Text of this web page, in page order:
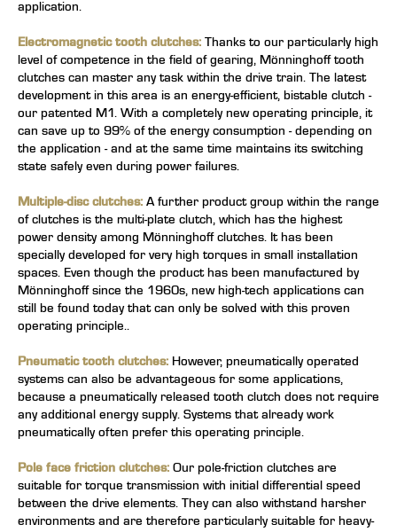
application.
Electromagnetic tooth clutches: Thanks to our particularly high
level of competence in the field of gearing, Mönninghoff tooth
clutches can master any task within the drive train. The latest
development in this area is an energy-efficient, bistable clutch -
our patented M1. With a completely new operating principle, it
can save up to 99% of the energy consumption - depending on
the application - and at the same time maintains its switching
state safely even during power failures.
Multiple-disc clutches: A further product group within the range
of clutches is the multi-plate clutch, which has the highest
power density among Mönninghoff clutches. It has been
specially developed for very high torques in small installation
spaces. Even though the product has been manufactured by
Mönninghoff since the 1960s, new high-tech applications can
still be found today that can only be solved with this proven
operating principle..
Pneumatic tooth clutches: However, pneumatically operated
systems can also be advantageous for some applications,
because a pneumatically released tooth clutch does not require
any additional energy supply. Systems that already work
pneumatically often prefer this operating principle.
Pole face friction clutches: Our pole-friction clutches are
suitable for torque transmission with initial differential speed
between the drive elements. They can also withstand harsher
environments and are therefore particularly suitable for heavy-